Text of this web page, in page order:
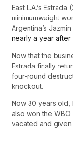
East L.A.’s
minimumweight
Argentina’s
nearly a year after
Now that the
Estrada finally
four-round
knockout.
Now 30 years old,
also won the
vacated and given